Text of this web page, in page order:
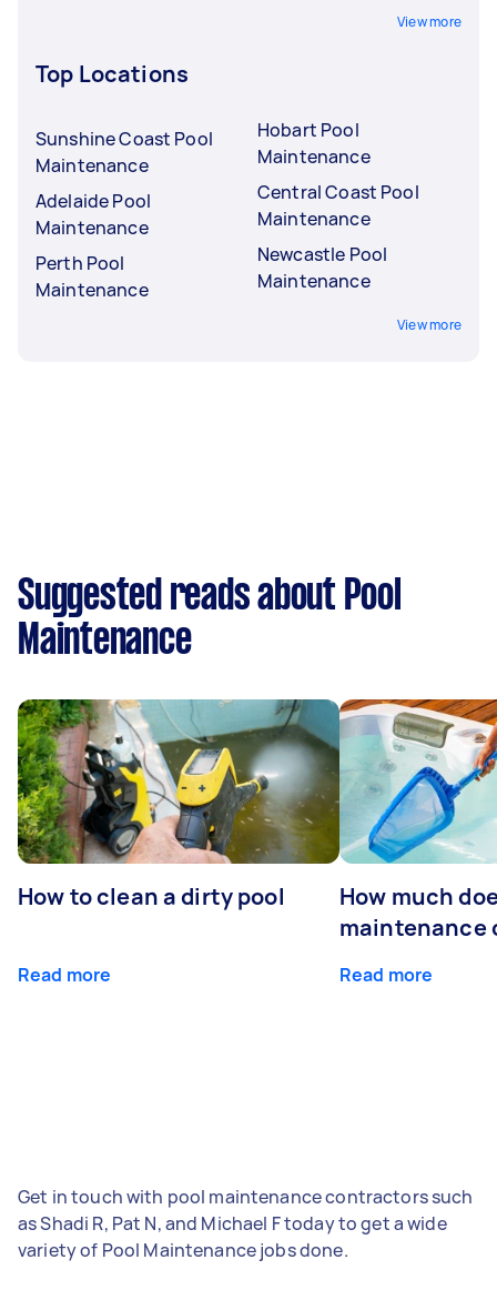
View more
Top Locations
Sunshine Coast Pool
Maintenance
Adelaide Pool
Maintenance
Perth Pool
Maintenance
Hobart Pool
Maintenance
Central Coast Pool
Maintenance
Newcastle Pool
Maintenance
View more
Suggested reads about Pool
Maintenance
How to clean a dirty pool
Read more
How much
maintenance
Read more
Get in touch with pool maintenance contractors such
as Shadi R, Pat N, and Michael F today to get a wide
variety of Pool Maintenance jobs done.